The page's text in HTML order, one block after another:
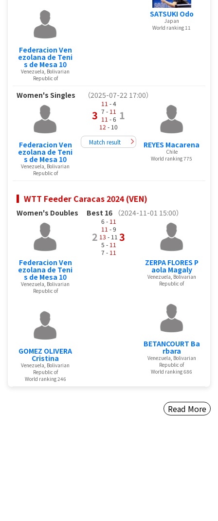
Federacion Ven
ezolana de Teni
s de Mesa 10
Venezuela, Bolivarian
Republic of
SATSUKI Odo
Japan
World ranking 11
Women's Singles （2025-07-22 17:00）
Federacion Ven
ezolana de Teni
s de Mesa 10
Venezuela, Bolivarian
Republic of
3
11 - 4
7 - 11
11 - 6
12 - 10
1
Match result REYES Macarena
Chile
World ranking 775
WTT Feeder Caracas 2024 (VEN)
Women's Doubles Best 16 （2024-11-01 15:00）
Federacion Ven
ezolana de Teni
s de Mesa 10
Venezuela, Bolivarian
Republic of
GOMEZ OLIVERA
Cristina
Venezuela, Bolivarian
Republic of
World ranking 246
2
6 - 11
11 - 9
13 - 11
5 - 11
7 - 11
3
ZERPA FLORES P
aola Magaly
Venezuela, Bolivarian
Republic of
BETANCOURT Ba
rbara
Venezuela, Bolivarian
Republic of
World ranking 686
Read More